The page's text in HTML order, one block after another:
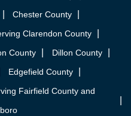
Chester County
Clarendon County
County
Dillon County
Edgefield County
Fairfield County and